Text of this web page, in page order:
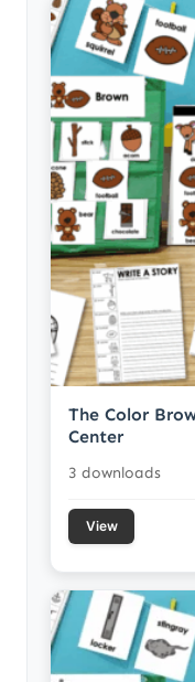
The Color
Center
3 downloads
View